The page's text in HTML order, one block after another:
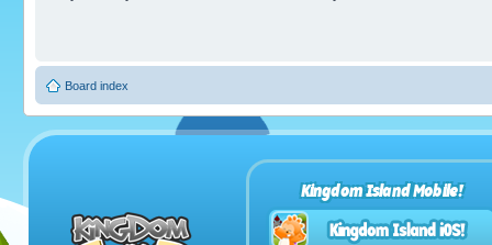
Board index
Kingdom Island Mobile!